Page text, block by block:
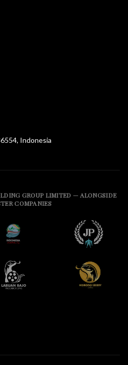
Indonesia
GROUP LIMITED — ALONGSIDE
COMPANIES